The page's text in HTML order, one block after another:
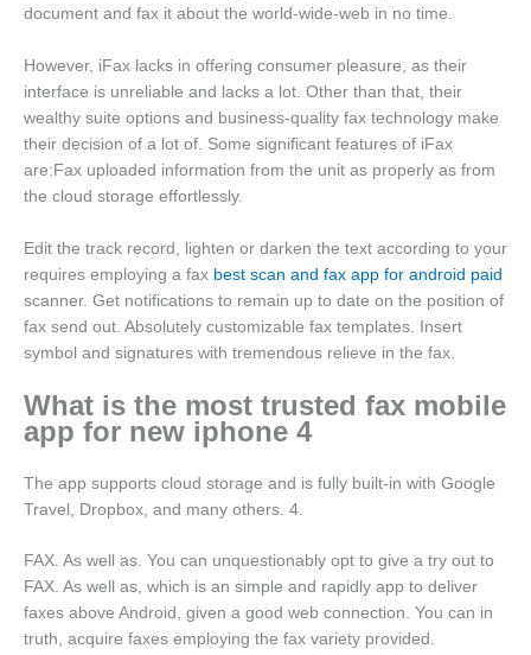
document and fax it about the world-wide-web in no time.
However, iFax lacks in offering consumer pleasure, as their
interface is unreliable and lacks a lot. Other than that, their
wealthy suite options and business-quality fax technology make
their decision of a lot of. Some significant features of iFax
are:Fax uploaded information from the unit as properly as from
the cloud storage effortlessly.
Edit the track record, lighten or darken the text according to your
requires employing a fax best scan and fax app for android paid
scanner. Get notifications to remain up to date on the position of
fax send out. Absolutely customizable fax templates. Insert
symbol and signatures with tremendous relieve in the fax.
What is the most trusted fax mobile
app for new iphone 4
The app supports cloud storage and is fully built-in with Google
Travel, Dropbox, and many others. 4.
FAX. As well as. You can unquestionably opt to give a try out to
FAX. As well as, which is an simple and rapidly app to deliver
faxes above Android, given a good web connection. You can in
truth, acquire faxes employing the fax variety provided.